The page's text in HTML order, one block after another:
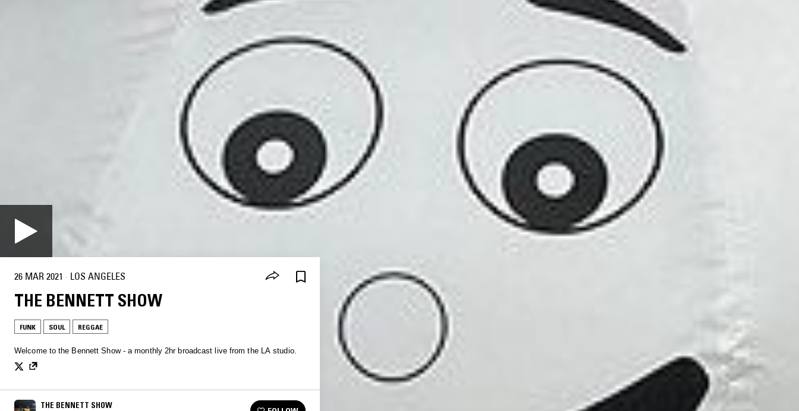
26 MAR 2021 · LOS ANGELES
THE BENNETT SHOW
FUNK SOUL REGGAE
Welcome to the Bennett Show - a monthly 2hr broadcast live from the LA studio.
THE BENNETT SHOW